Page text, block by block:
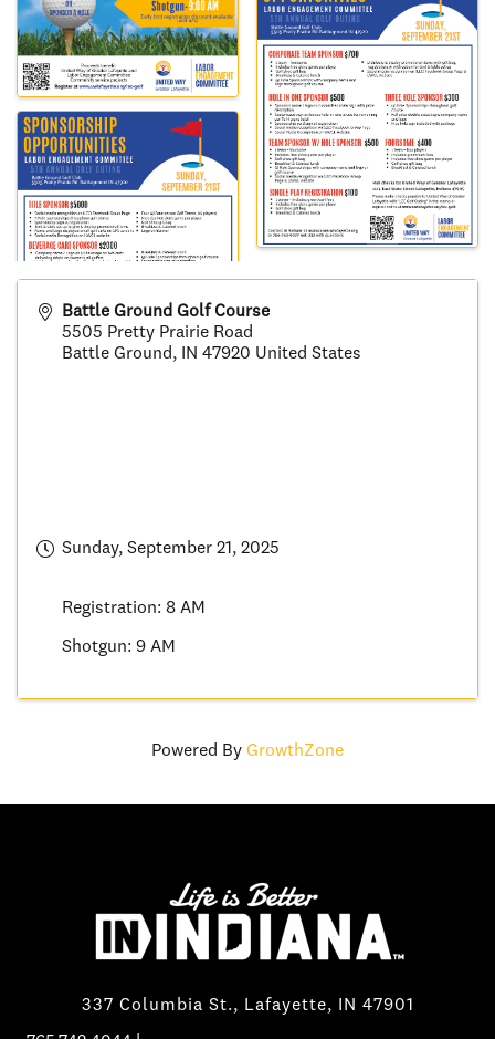
Battle Ground Golf Course
5505 Pretty Prairie Road
Battle Ground, IN 47920 United States
Sunday, September 21, 2025
Registration: 8 AM
Shotgun: 9 AM
Powered By GrowthZone
337 Columbia St., Lafayette, IN 47901